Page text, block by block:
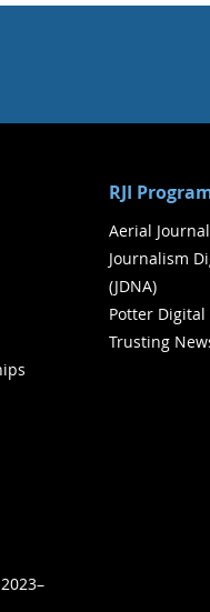
RJI
Aerial
Journalism
(JDNA)
Potter Digital
Trusting